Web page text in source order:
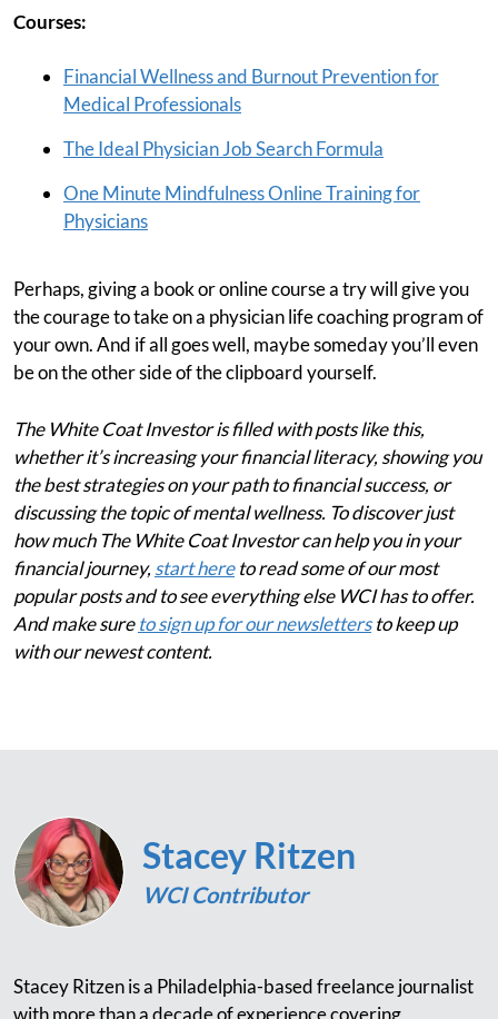
Courses:
Financial Wellness and Burnout Prevention for
Medical Professionals
The Ideal Physician Job Search Formula
One Minute Mindfulness Online Training for
Physicians
Perhaps, giving a book or online course a try will give you
the courage to take on a physician life coaching program of
your own. And if all goes well, maybe someday you’ll even
be on the other side of the clipboard yourself.
The White Coat Investor is filled with posts like this,
whether it’s increasing your financial literacy, showing you
the best strategies on your path to financial success, or
discussing the topic of mental wellness. To discover just
how much The White Coat Investor can help you in your
financial journey, start hereto read some of our most
popular posts and to see everything else WCI has to offer.
And make sureto sign up for our newslettersto keep up
with our newest content.
Stacey Ritzen
WCI Contributor
Stacey Ritzen is a Philadelphia-based freelance journalist
with more than a decade of experience covering